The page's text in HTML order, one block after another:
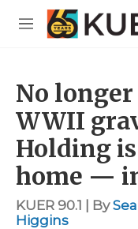
Skip to main content
M
No
WWII
Holding
home —
KUER 90.1 | By
Higgins